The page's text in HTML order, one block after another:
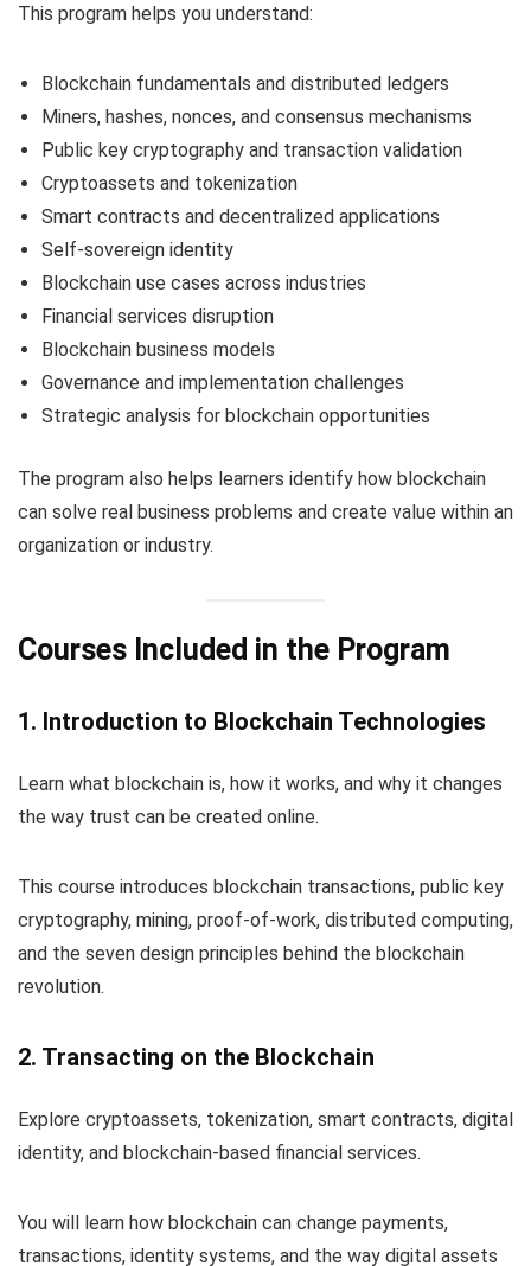
This program helps you understand:
Blockchain fundamentals and distributed ledgers
Miners, hashes, nonces, and consensus mechanisms
Public key cryptography and transaction validation
Cryptoassets and tokenization
Smart contracts and decentralized applications
Self-sovereign identity
Blockchain use cases across industries
Financial services disruption
Blockchain business models
Governance and implementation challenges
Strategic analysis for blockchain opportunities
The program also helps learners identify how blockchain
can solve real business problems and create value within an
organization or industry.
Courses Included in the Program
1. Introduction to Blockchain Technologies
Learn what blockchain is, how it works, and why it changes
the way trust can be created online.
This course introduces blockchain transactions, public key
cryptography, mining, proof-of-work, distributed computing,
and the seven design principles behind the blockchain
revolution.
2. Transacting on the Blockchain
Explore cryptoassets, tokenization, smart contracts, digital
identity, and blockchain-based financial services.
You will learn how blockchain can change payments,
transactions, identity systems, and the way digital assets